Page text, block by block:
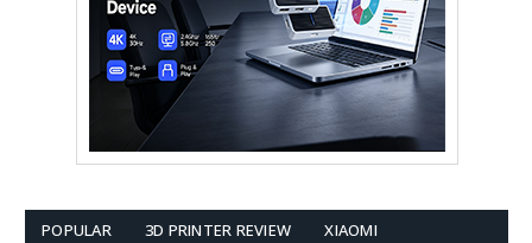
POPULAR 3D PRINTER REVIEW XIAOMI